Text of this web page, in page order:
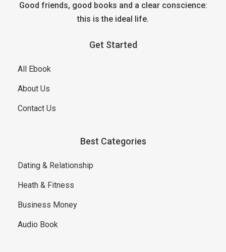
Good friends, good books and a clear conscience:
this is the ideal life.
Get Started
All Ebook
About Us
Contact Us
Best Categories
Dating & Relationship
Heath & Fitness
Business Money
Audio Book